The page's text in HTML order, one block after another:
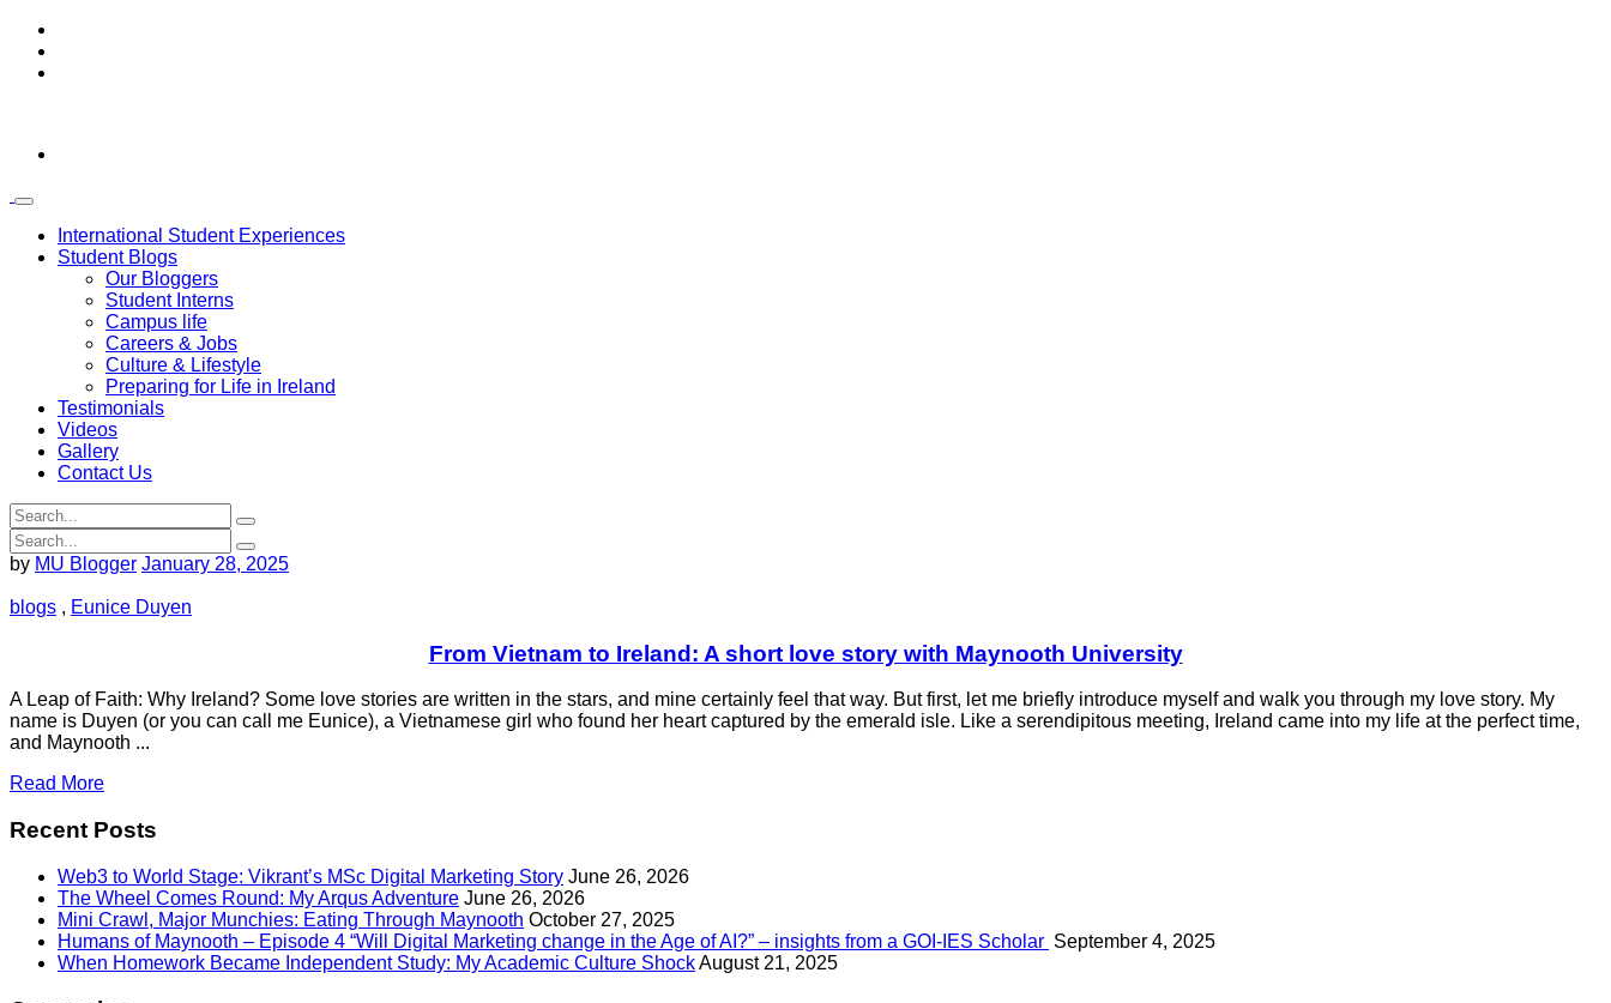
International Student Experiences
Student Blogs
Our Bloggers
Student Interns
Campus life
Careers & Jobs
Culture & Lifestyle
Preparing for Life in Ireland
Testimonials
Videos
Gallery
Contact Us
by MU Blogger January 28, 2025
blogs , Eunice Duyen
From Vietnam to Ireland: A short love story with Maynooth University
A Leap of Faith: Why Ireland? Some love stories are written in the stars, and mine certainly feel that way. But first, let me briefly introduce myself and walk you through my love story. My
name is Duyen (or you can call me Eunice), a Vietnamese girl who found her heart captured by the emerald isle. Like a serendipitous meeting, Ireland came into my life at the perfect time,
and Maynooth ...
Read More
Recent Posts
Web3 to World Stage: Vikrant’s MSc Digital Marketing Story June 26, 2026
The Wheel Comes Round: My Arqus Adventure June 26, 2026
Mini Crawl, Major Munchies: Eating Through Maynooth October 27, 2025
Humans of Maynooth – Episode 4 “Will Digital Marketing change in the Age of AI?” – insights from a GOI-IES Scholar September 4, 2025
When Homework Became Independent Study: My Academic Culture ShockAugust 21, 2025